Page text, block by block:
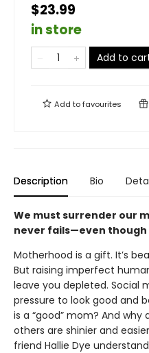
$23.99
in store
Add to
Add tofavourites
Description Bio
We must surrender our
never fails—even
Motherhood is a gift. It’s
But raising imperfect
leave you depleted. Social
pressure to look good and
is a “good” mom? And
others are shinier and
friend Hallie Dye